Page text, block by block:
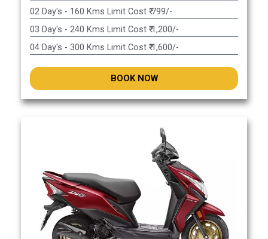
02 Day's - 160 Kms Limit Cost ₹ 799/-
03 Day's - 240 Kms Limit Cost ₹ 1,200/-
04 Day's - 300 Kms Limit Cost ₹ 1,600/-
BOOK NOW